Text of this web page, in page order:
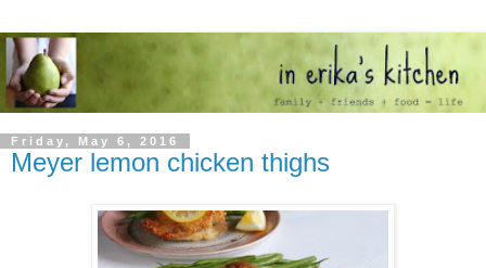
Friday, May 6, 2016
Meyer lemon chicken thighs